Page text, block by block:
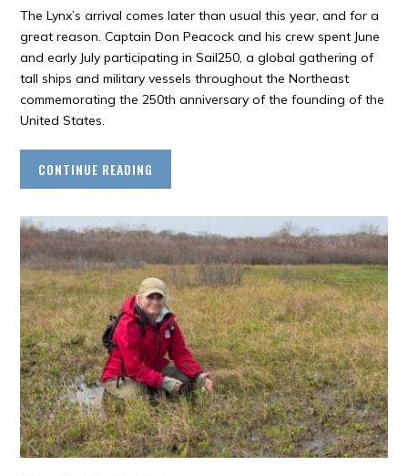
The Lynx’s arrival comes later than usual this year, and for a
great reason. Captain Don Peacock and his crew spent June
and early July participating in Sail250, a global gathering of
tall ships and military vessels throughout the Northeast
commemorating the 250th anniversary of the founding of the
United States.
CONTINUE READING